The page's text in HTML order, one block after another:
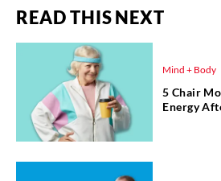
READ THIS NEXT
Mind + Body
5 Chair
Energy